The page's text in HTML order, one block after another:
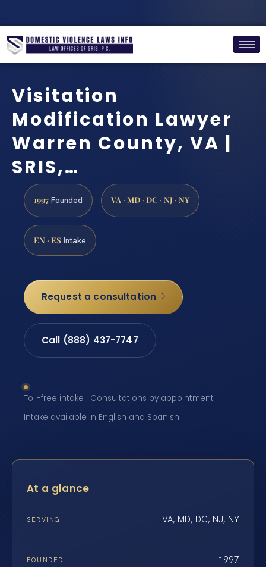
Visitation
Modification Lawyer
Warren County, VA |
SRIS,…
1997 Founded VA · MD · DC · NJ · NY
EN · ES Intake
Request a consultation
Call (888) 437-7747
Toll-free intake · Consultations by appointment ·
Intake available in English and Spanish
At a glance
SERVING VA, MD, DC, NJ, NY
FOUNDED 1997